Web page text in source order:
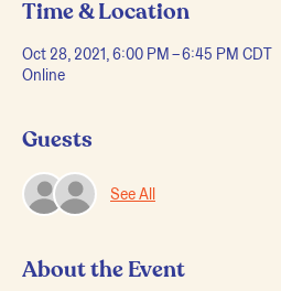
Time & Location
Oct 28, 2021, 6:00 PM – 6:45 PM CDT
Online
Guests
See All
About the Event